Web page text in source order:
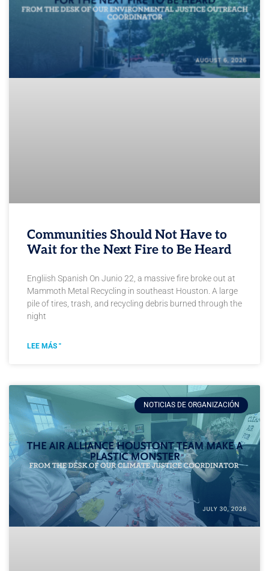
Communities Should Not Have to
Wait for the Next Fire to Be Heard
Engliish Spanish On Junio 22, a massive fire broke out at
Mammoth Metal Recycling in southeast Houston. A large
pile of tires, trash, and recycling debris burned through the
night
LEE MÁS "
NOTICIAS DE ORGANIZACIÓN